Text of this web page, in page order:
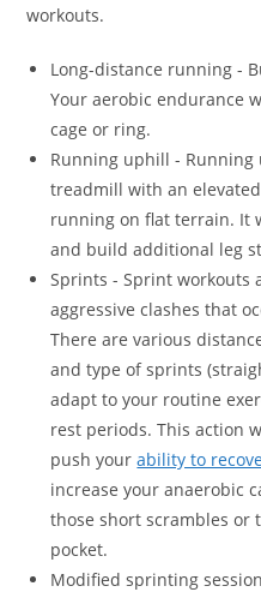
workouts.
Long-distance running -
Your aerobic endurance
cage or ring.
Running uphill - Running
treadmill with an
running on flat terrain. It
and build additional leg
Sprints - Sprint workouts
aggressive clashes that
There are various
and type of sprints
adapt to your routine
rest periods. This action
push yourability to
increase your anaerobic
those short scrambles or
pocket.
Modified sprinting